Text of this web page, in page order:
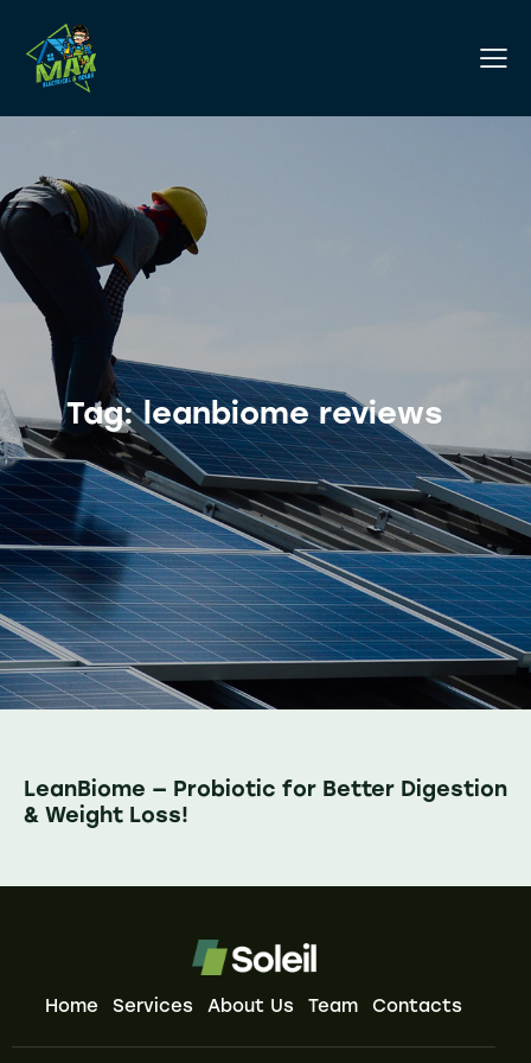
Tag: leanbiome reviews
LeanBiome — Probiotic for Better Digestion
& Weight Loss!
Home Services About Us Team Contacts